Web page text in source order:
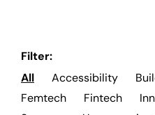
Filter:
All
Accessibility
Femtech
Fintech